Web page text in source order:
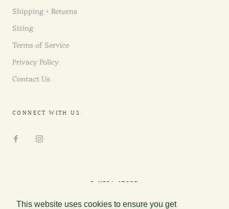
This website uses cookies to ensure you get
This website uses cookies to ensure you get
Shipping + Returns
Sizing
Terms of Service
Privacy Policy
Contact Us
CONNECT WITH US
© NEDA STORE